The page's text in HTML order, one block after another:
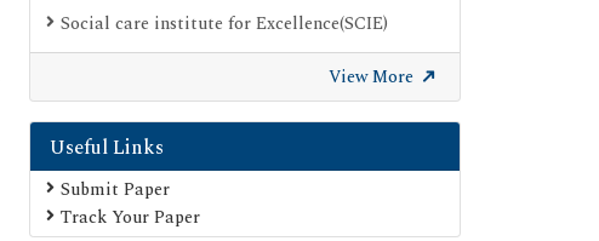
Social care institute for Excellence(SCIE)
Scimago
Ulrich's Periodicals Directory
Electronic Journals Library
Directory of Research Journal Indexing (DRJI)
SOC INDEX
View More
Useful Links
Submit Paper
Track Your Paper